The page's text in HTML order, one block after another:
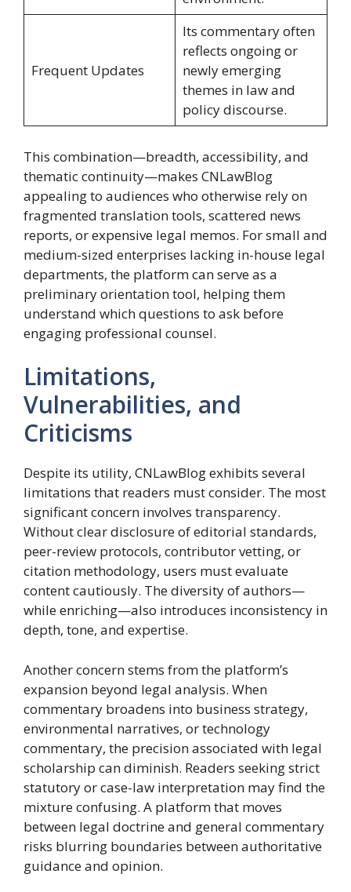
Frequent Updates
Its commentary often
reflects ongoing or
newly emerging
themes in law and
policy discourse.
This combination—breadth, accessibility, and
thematic continuity—makes CNLawBlog
appealing to audiences who otherwise rely on
fragmented translation tools, scattered news
reports, or expensive legal memos. For small and
medium-sized enterprises lacking in-house legal
departments, the platform can serve as a
preliminary orientation tool, helping them
understand which questions to ask before
engaging professional counsel.
Limitations,
Vulnerabilities, and
Criticisms
Despite its utility, CNLawBlog exhibits several
limitations that readers must consider. The most
significant concern involves transparency.
Without clear disclosure of editorial standards,
peer-review protocols, contributor vetting, or
citation methodology, users must evaluate
content cautiously. The diversity of authors—
while enriching—also introduces inconsistency in
depth, tone, and expertise.
Another concern stems from the platform’s
expansion beyond legal analysis. When
commentary broadens into business strategy,
environmental narratives, or technology
commentary, the precision associated with legal
scholarship can diminish. Readers seeking strict
statutory or case-law interpretation may find the
mixture confusing. A platform that moves
between legal doctrine and general commentary
risks blurring boundaries between authoritative
guidance and opinion.